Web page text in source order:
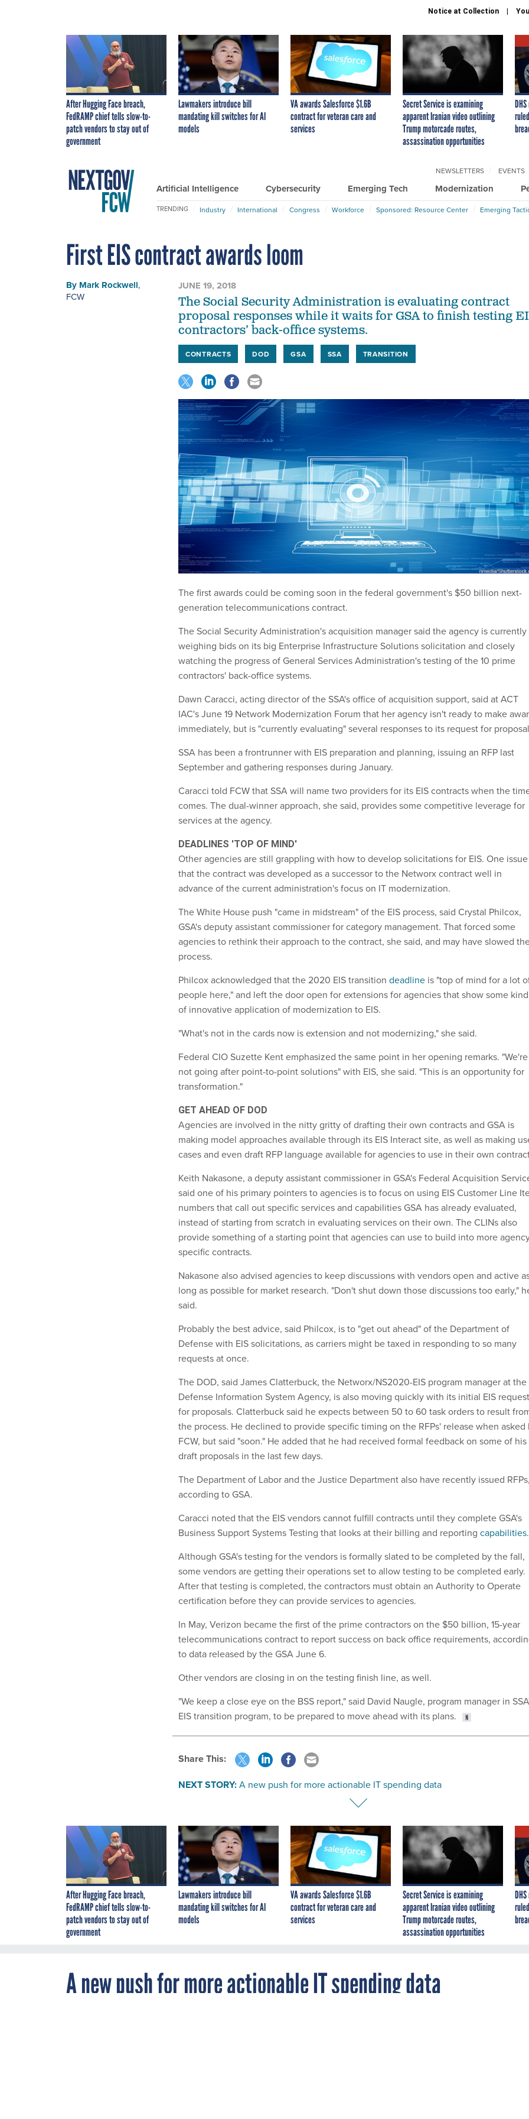
Notice at Collection
After Hugging Face breach,
FedRAMP chief tells slow-to-
patch vendors to stay out of
government
Lawmakers introduce bill
mandating kill switches for AI
models
VA awards Salesforce $1.6B
contract for veteran care and
services
Secret Service is examining
apparent Iranian video outlining
Trump motorcade routes,
assassination opportunities
Artificial Intelligence Cybersecurity Emerging Tech Modernization
NEWSLETTERS EVENTS
TRENDING Industry International Congress Workforce Sponsored: Resource Center Emerging
First EIS contract awards loom
By Mark Rockwell,
FCW
JUNE 19, 2018
The Social Security Administration is evaluating contract
proposal responses while it waits for GSA to finish testing
contractors’ back-office systems.
CONTRACTS DOD GSA SSA TRANSITION
The first awards could be coming soon in the federal government's $50 billion next-
generation telecommunications contract.
The Social Security Administration's acquisition manager said the agency is currently
weighing bids on its big Enterprise Infrastructure Solutions solicitation and closely
watching the progress of General Services Administration's testing of the 10 prime
contractors' back-office systems.
Dawn Caracci, acting director of the SSA's office of acquisition support, said at ACT
IAC's June 19 Network Modernization Forum that her agency isn't ready to make
immediately, but is "currently evaluating" several responses to its request for
SSA has been a frontrunner with EIS preparation and planning, issuing an RFP last
September and gathering responses during January.
Caracci told FCW that SSA will name two providers for its EIS contracts when the
comes. The dual-winner approach, she said, provides some competitive leverage for
services at the agency.
DEADLINES 'TOP OF MIND'
Other agencies are still grappling with how to develop solicitations for EIS. One
that the contract was developed as a successor to the Networx contract well in
advance of the current administration's focus on IT modernization.
The White House push "came in midstream" of the EIS process, said Crystal Philcox,
GSA's deputy assistant commissioner for category management. That forced some
agencies to rethink their approach to the contract, she said, and may have slowed
process.
Philcox acknowledged that the 2020 EIS transition deadline is "top of mind for a lot
people here," and left the door open for extensions for agencies that show some kind
of innovative application of modernization to EIS.
"What's not in the cards now is extension and not modernizing," she said.
Federal CIO Suzette Kent emphasized the same point in her opening remarks. "We're
not going after point-to-point solutions" with EIS, she said. "This is an opportunity for
transformation."
GET AHEAD OF DOD
Agencies are involved in the nitty gritty of drafting their own contracts and GSA is
making model approaches available through its EIS Interact site, as well as making
cases and even draft RFP language available for agencies to use in their own
Keith Nakasone, a deputy assistant commissioner in GSA's Federal Acquisition
said one of his primary pointers to agencies is to focus on using EIS Customer Line
numbers that call out specific services and capabilities GSA has already evaluated,
instead of starting from scratch in evaluating services on their own. The CLINs also
provide something of a starting point that agencies can use to build into more
specific contracts.
Nakasone also advised agencies to keep discussions with vendors open and active
long as possible for market research. "Don't shut down those discussions too early,"
said.
Probably the best advice, said Philcox, is to "get out ahead" of the Department of
Defense with EIS solicitations, as carriers might be taxed in responding to so many
requests at once.
The DOD, said James Clatterbuck, the Networx/NS2020-EIS program manager at the
Defense Information System Agency, is also moving quickly with its initial EIS request
for proposals. Clatterbuck said he expects between 50 to 60 task orders to result
the process. He declined to provide specific timing on the RFPs' release when asked
FCW, but said "soon." He added that he had received formal feedback on some of his
draft proposals in the last few days.
The Department of Labor and the Justice Department also have recently issued RFPs,
according to GSA.
Caracci noted that the EIS vendors cannot fulfill contracts until they complete GSA's
Business Support Systems Testing that looks at their billing and reporting capabilities.
Although GSA's testing for the vendors is formally slated to be completed by the fall,
some vendors are getting their operations set to allow testing to be completed early.
After that testing is completed, the contractors must obtain an Authority to Operate
certification before they can provide services to agencies.
In May, Verizon became the first of the prime contractors on the $50 billion, 15-year
telecommunications contract to report success on back office requirements,
to data released by the GSA June 6.
Other vendors are closing in on the testing finish line, as well.
"We keep a close eye on the BSS report," said David Naugle, program manager in
EIS transition program, to be prepared to move ahead with its plans.
Share This:
NEXT STORY:A new push for more actionable IT spending data
After Hugging Face breach,
FedRAMP chief tells slow-to-
patch vendors to stay out of
government
Lawmakers introduce bill
mandating kill switches for AI
models
VA awards Salesforce $1.6B
contract for veteran care and
services
Secret Service is examining
apparent Iranian video outlining
Trump motorcade routes,
assassination opportunities
A new push for more actionable IT spending data